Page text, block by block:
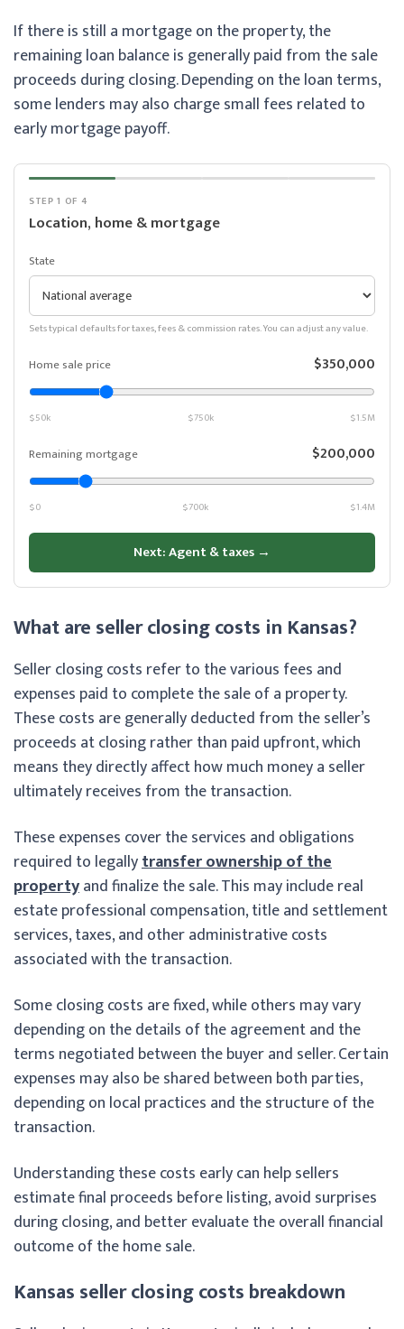
If there is still a mortgage on the property, the
remaining loan balance is generally paid from the sale
proceeds during closing. Depending on the loan terms,
some lenders may also charge small fees related to
early mortgage payoff.
STEP 1 OF 4
Location, home & mortgage
State
Sets typical defaults for taxes, fees & commission rates. You can adjust any value.
Home sale price $350,000
$50k $750k $1.5M
Remaining mortgage $200,000
$0 $700k $1.4M
Next: Agent & taxes →
What are seller closing costs in Kansas?
Seller closing costs refer to the various fees and
expenses paid to complete the sale of a property.
These costs are generally deducted from the seller’s
proceeds at closing rather than paid upfront, which
means they directly affect how much money a seller
ultimately receives from the transaction.
These expenses cover the services and obligations
required to legallytransfer ownership of the
propertyand finalize the sale. This may include real
estate professional compensation, title and settlement
services, taxes, and other administrative costs
associated with the transaction.
Some closing costs are fixed, while others may vary
depending on the details of the agreement and the
terms negotiated between the buyer and seller. Certain
expenses may also be shared between both parties,
depending on local practices and the structure of the
transaction.
Understanding these costs early can help sellers
estimate final proceeds before listing, avoid surprises
during closing, and better evaluate the overall financial
outcome of the home sale.
Kansas seller closing costs breakdown